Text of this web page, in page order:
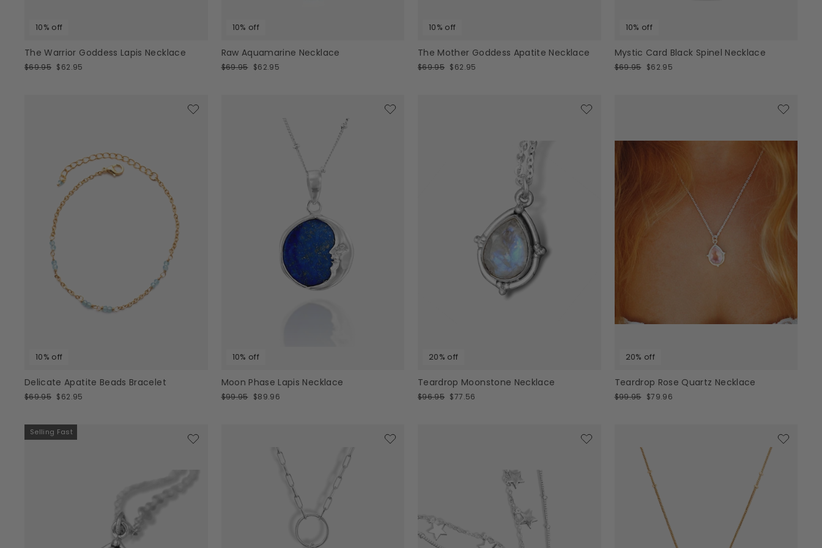
10% off
The Warrior Goddess Lapis Necklace
Regular
$69.95 Sale
$62.95
10% off
Raw Aquamarine Necklace
Regular
$69.95 Sale
$62.95
10% off
The Mother Goddess Apatite Necklace
Regular
$69.95 Sale
$62.95
10% off
Mystic Card Black Spinel Necklace
Regular
$69.95 Sale
$62.95
10% off
Delicate Apatite Beads Bracelet
Regular
$69.95 Sale
$62.95
10% off
Moon Phase Lapis Necklace
Regular
$99.95 Sale
$89.96
20% off
Teardrop Moonstone Necklace
Regular
$96.95 Sale
$77.56
20% off
Teardrop Rose Quartz Necklace
Regular
$99.95 Sale
$79.96
Selling Fast